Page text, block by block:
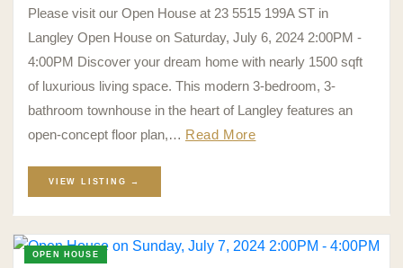
Please visit our Open House at 23 5515 199A ST in
Langley Open House on Saturday, July 6, 2024 2:00PM -
4:00PM Discover your dream home with nearly 1500 sqft
of luxurious living space. This modern 3-bedroom, 3-
bathroom townhouse in the heart of Langley features an
open-concept floor plan,… Read More
VIEW LISTING →
OPEN HOUSE